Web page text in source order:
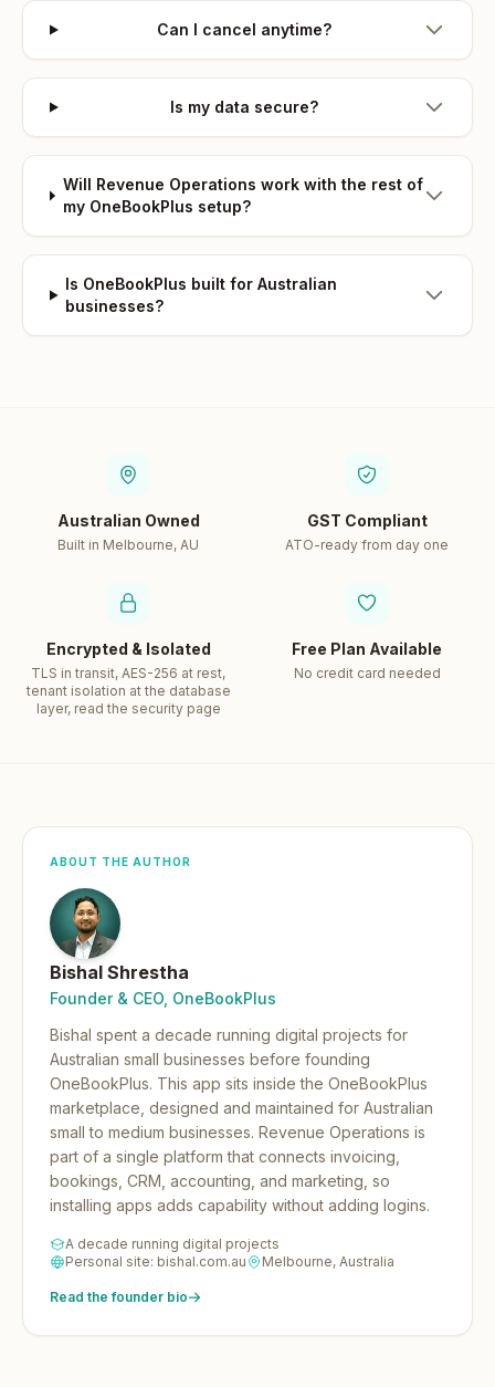
Can I cancel anytime?
Is my data secure?
Will Revenue Operations work with the rest of
my OneBookPlus setup?
Is OneBookPlus built for Australian
businesses?
Australian Owned
Built in Melbourne, AU
GST Compliant
ATO-ready from day one
Encrypted & Isolated
TLS in transit, AES-256 at rest,
tenant isolation at the database
layer, read the security page
Free Plan Available
No credit card needed
ABOUT THE AUTHOR
Bishal Shrestha
Founder & CEO, OneBookPlus
Bishal spent a decade running digital projects for
Australian small businesses before founding
OneBookPlus. This app sits inside the OneBookPlus
marketplace, designed and maintained for Australian
small to medium businesses. Revenue Operations is
part of a single platform that connects invoicing,
bookings, CRM, accounting, and marketing, so
installing apps adds capability without adding logins.
A decade running digital projects
Personal site: bishal.com.au
Melbourne, Australia
Read the founder bio